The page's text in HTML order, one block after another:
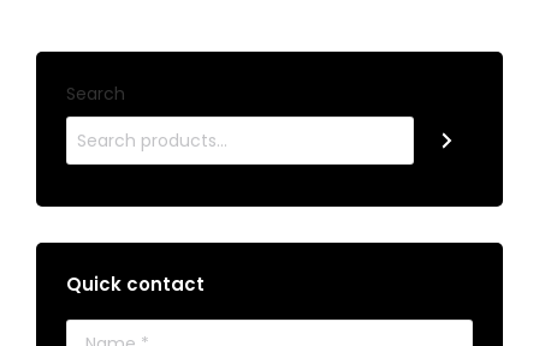
Search
Quick contact
Name *